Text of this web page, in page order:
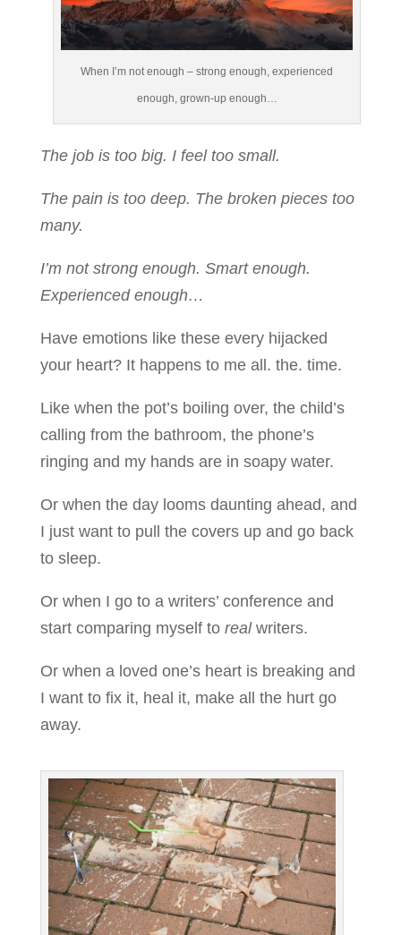
When I’m not enough – strong enough, experienced
enough, grown-up enough…
The job is too big. I feel too small.
The pain is too deep. The broken pieces too
many.
I’m not strong enough. Smart enough.
Experienced enough…
Have emotions like these every hijacked
your heart? It happens to me all. the. time.
Like when the pot’s boiling over, the child’s
calling from the bathroom, the phone’s
ringing and my hands are in soapy water.
Or when the day looms daunting ahead, and
I just want to pull the covers up and go back
to sleep.
Or when I go to a writers’ conference and
start comparing myself to real writers.
Or when a loved one’s heart is breaking and
I want to fix it, heal it, make all the hurt go
away.